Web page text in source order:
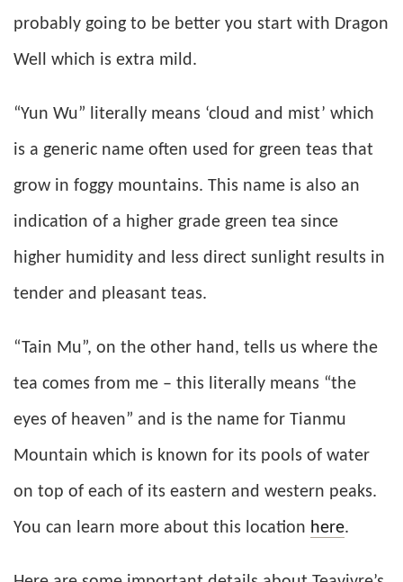
probably going to be better you start with Dragon
Well which is extra mild.
“Yun Wu” literally means ‘cloud and mist’ which
is a generic name often used for green teas that
grow in foggy mountains. This name is also an
indication of a higher grade green tea since
higher humidity and less direct sunlight results in
tender and pleasant teas.
“Tain Mu”, on the other hand, tells us where the
tea comes from me – this literally means “the
eyes of heaven” and is the name for Tianmu
Mountain which is known for its pools of water
on top of each of its eastern and western peaks.
You can learn more about this location here.